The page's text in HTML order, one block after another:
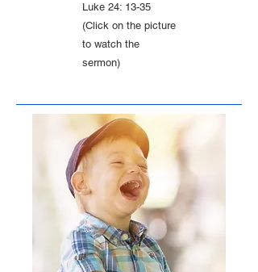
Luke 24: 13-35
(Click on the picture
to watch the
sermon)